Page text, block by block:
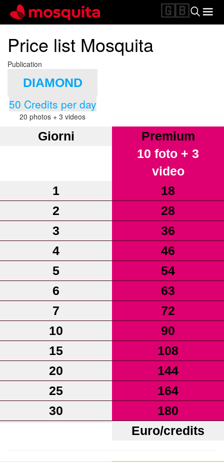
🇬🇧
Price list Mosquita
Publication
DIAMOND
50 Credits per day
20 photos + 3 videos
Giorni
Premium
10 foto + 3
video
1
18
2
28
3
36
4
46
5
54
6
63
7
72
10
90
15
108
20
144
25
164
30
180
Euro/credits